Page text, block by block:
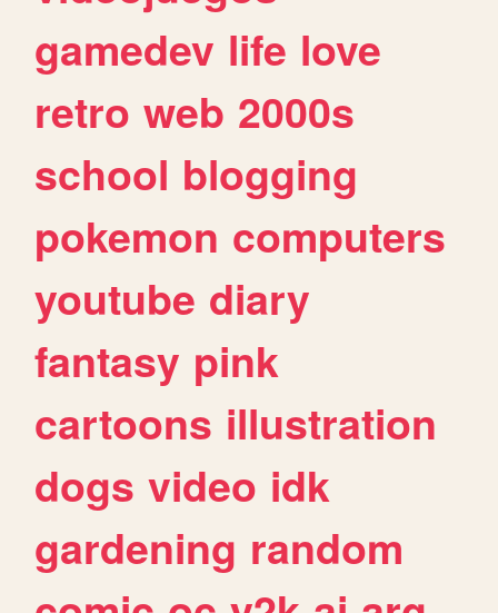
gamedev life love
retro web 2000s
school blogging
pokemon computers
youtube diary
fantasy pink
cartoons illustration
dogs video idk
gardening random